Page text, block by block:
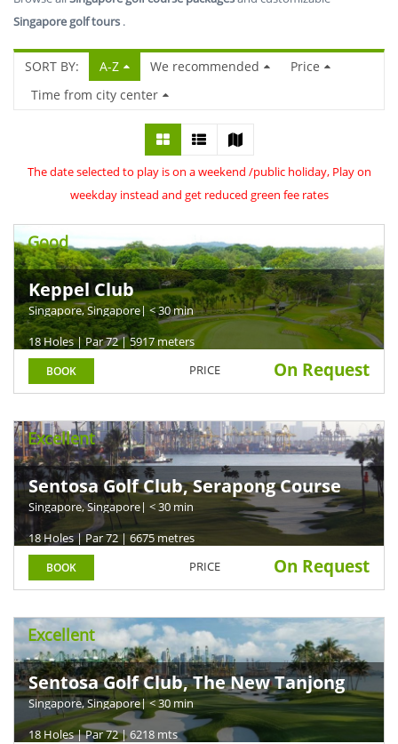
Singapore golf tours .
SORT BY: A-Z We recommended
Price
Time from city center
The date selected to play is on a weekend /public holiday, Play on
weekday instead and get reduced green fee rates
Good
Keppel Club
Singapore, Singapore| < 30 min
18 Holes | Par 72 | 5917 meters
BOOK PRICE On Request
Excellent
Sentosa Golf Club, Serapong Course
Singapore, Singapore| < 30 min
18 Holes | Par 72 | 6675 metres
BOOK PRICE On Request
Excellent
Sentosa Golf Club, The New Tanjong
Course
Singapore, Singapore| < 30 min
18 Holes | Par 72 | 6218 mts